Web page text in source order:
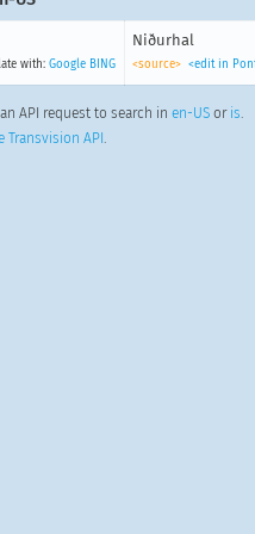
with: Google BING
Niðurhal
<source> <edit in
API request to search in en-USor is.
Transvision API